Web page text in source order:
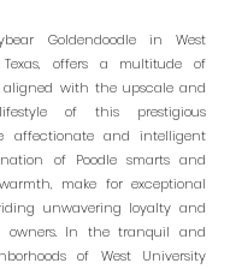
Goldendoodle in West
Texas, offers a multitude of
aligned with the upscale and
of this prestigious
affectionate and intelligent
of Poodle smarts and
make for exceptional
unwavering loyalty and
In the tranquil and
of West University